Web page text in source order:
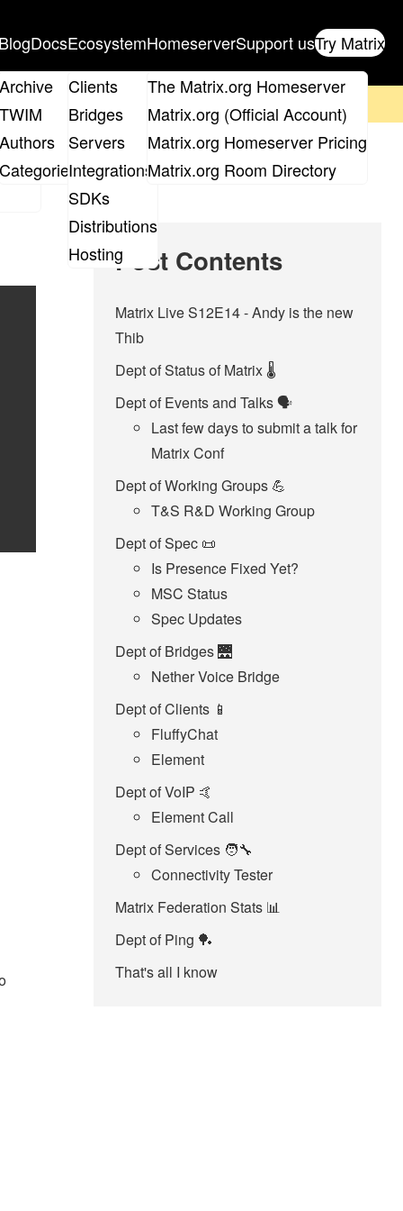
Blog
Archive
TWIM
Authors
Categories
DocsEcosystem
Clients
Bridges
Servers
Integrations
SDKs
Distributions
Hosting
Homeserver
The Matrix.org Homeserver
Matrix.org (Official Account)
Matrix.org Homeserver Pricing
Matrix.org Room Directory
Support usTry Matrix
forget to
Post Contents
Matrix Live S12E14 - Andy is the new
Thib
Dept of Status of Matrix 🌡️
Dept of Events and Talks 🗣️
Last few days to submit a talk for
Matrix Conf
Dept of Working Groups 💪
T&S R&D Working Group
Dept of Spec 📜
Is Presence Fixed Yet?
MSC Status
Spec Updates
Dept of Bridges 🌉
Nether Voice Bridge
Dept of Clients 📱
FluffyChat
Element
Dept of VoIP 🤙
Element Call
Dept of Services 🧑‍🔧
Connectivity Tester
Matrix Federation Stats 📊
Dept of Ping 🏓
That's all I know